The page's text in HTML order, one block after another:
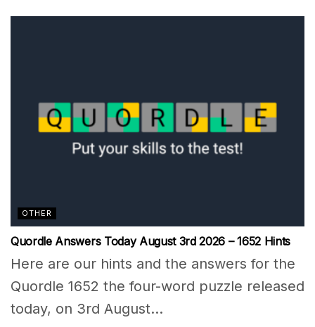
OTHER
Quordle Answers Today August 3rd 2026 – 1652 Hints
Here are our hints and the answers for the
Quordle 1652 the four-word puzzle released
today, on 3rd August...